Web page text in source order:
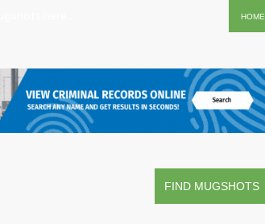
HOME
FIND MUGSHOTS